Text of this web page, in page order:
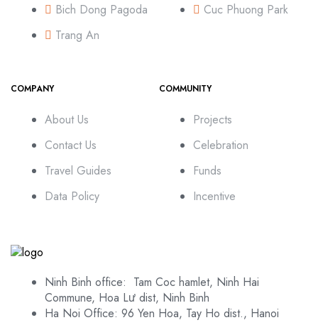
Bich Dong Pagoda
Trang An
Cuc Phuong Park
COMPANY
About Us
Contact Us
Travel Guides
Data Policy
COMMUNITY
Projects
Celebration
Funds
Incentive
Ninh Binh office: Tam Coc hamlet, Ninh Hai
Commune, Hoa Lư dist, Ninh Binh
Ha Noi Office: 96 Yen Hoa, Tay Ho dist., Hanoi